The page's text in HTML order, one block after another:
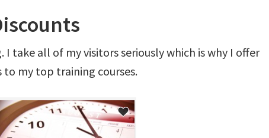
take all of my visitors seriously which is why I offer
to my top training courses.